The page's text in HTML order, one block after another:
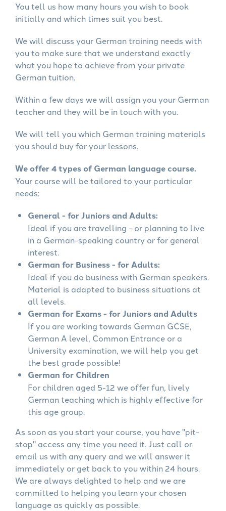
You tell us how many hours you wish to book
initially and which times suit you best.
We will discuss your German training needs with
you to make sure that we understand exactly
what you hope to achieve from your private
German tuition.
Within a few days we will assign you your German
teacher and they will be in touch with you.
We will tell you which German training materials
you should buy for your lessons.
We offer 4 types of German language course.
Your course will be tailored to your particular
needs:
General - for Juniors and Adults:
Ideal if you are travelling - or planning to live
in a German-speaking country or for general
interest.
German for Business - for Adults:
Ideal if you do business with German speakers.
Material is adapted to business situations at
all levels.
German for Exams - for Juniors and Adults
If you are working towards German GCSE,
German A level, Common Entrance or a
University examination, we will help you get
the best grade possible!
German for Children
For children aged 5-12 we offer fun, lively
German teaching which is highly effective for
this age group.
As soon as you start your course, you have "pit-
stop" access any time you need it. Just call or
email us with any query and we will answer it
immediately or get back to you within 24 hours.
We are always delighted to help and we are
committed to helping you learn your chosen
language as quickly as possible.